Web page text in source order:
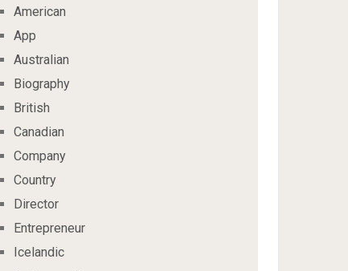
American
App
Australian
Biography
British
Canadian
Company
Country
Director
Entrepreneur
Icelandic